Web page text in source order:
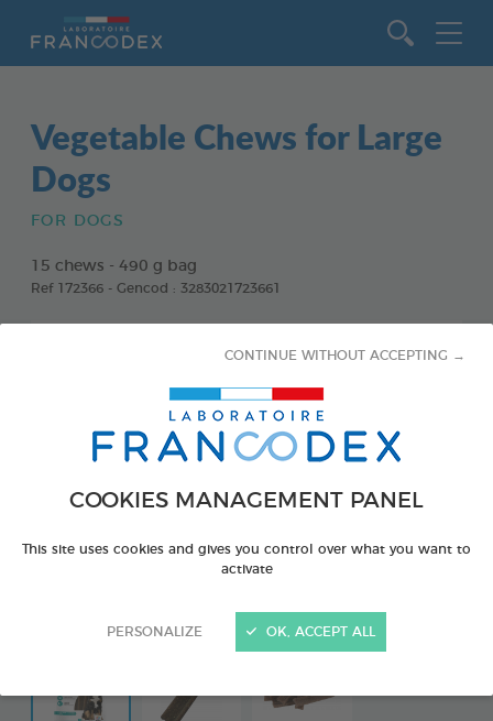
COOKIES MANAGEMENT PANEL
This site uses cookies and gives you control over what you want to
activate
PERSONALIZE
CONTINUE WITHOUT ACCEPTING →
OK, ACCEPT ALL
Vegetable Chews for Large
Dogs
FOR DOGS
15 chews - 490 g bag
Ref 172366 - Gencod : 3283021723661